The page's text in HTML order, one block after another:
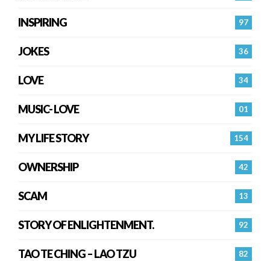
97
INSPIRING
36
JOKES
34
LOVE
01
MUSIC- LOVE
154
MY LIFE STORY
42
OWNERSHIP
13
SCAM
92
STORY OF ENLIGHTENMENT.
82
TAO TE CHING – LAO TZU